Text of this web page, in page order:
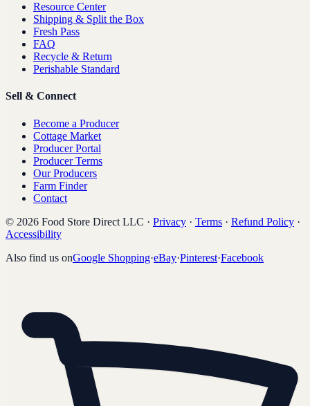
Resource Center
Shipping & Split the Box
Fresh Pass
FAQ
Recycle & Return
Perishable Standard
Sell & Connect
Become a Producer
Cottage Market
Producer Portal
Producer Terms
Our Producers
Farm Finder
Contact
© 2026 Food Store Direct LLC · Privacy · Terms · Refund Policy ·
Accessibility
Also find us onGoogle Shopping·eBay·Pinterest·Facebook